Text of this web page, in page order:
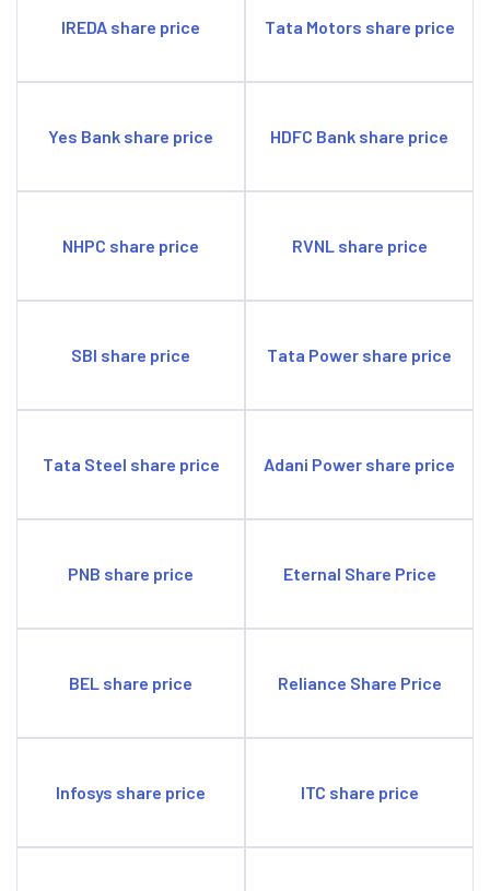
IREDA share price Tata Motors share price
Yes Bank share price HDFC Bank share price
NHPC share price RVNL share price
SBI share price Tata Power share price
Tata Steel share price Adani Power share price
PNB share price Eternal Share Price
BEL share price Reliance Share Price
Infosys share price ITC share price